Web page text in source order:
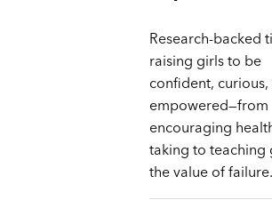
Research-backed
raising girls to be
confident,
empowered—from
encouraging
taking to teaching
the value of failure.